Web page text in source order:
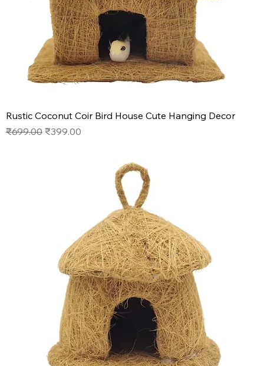
Rustic Coconut Coir Bird House Cute Hanging Decor
Regular Price
₹699.00 Sale Price
₹399.00